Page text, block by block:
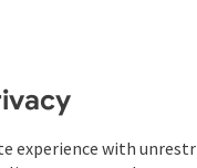
experience with